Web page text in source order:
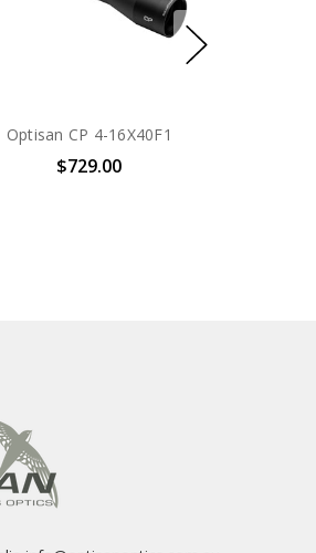
Optisan CP 4-16X40F1
$729.00